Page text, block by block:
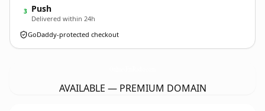
3 Push
Delivered within 24h
GoDaddy-protected checkout
AVAILABLE — PREMIUM DOMAIN